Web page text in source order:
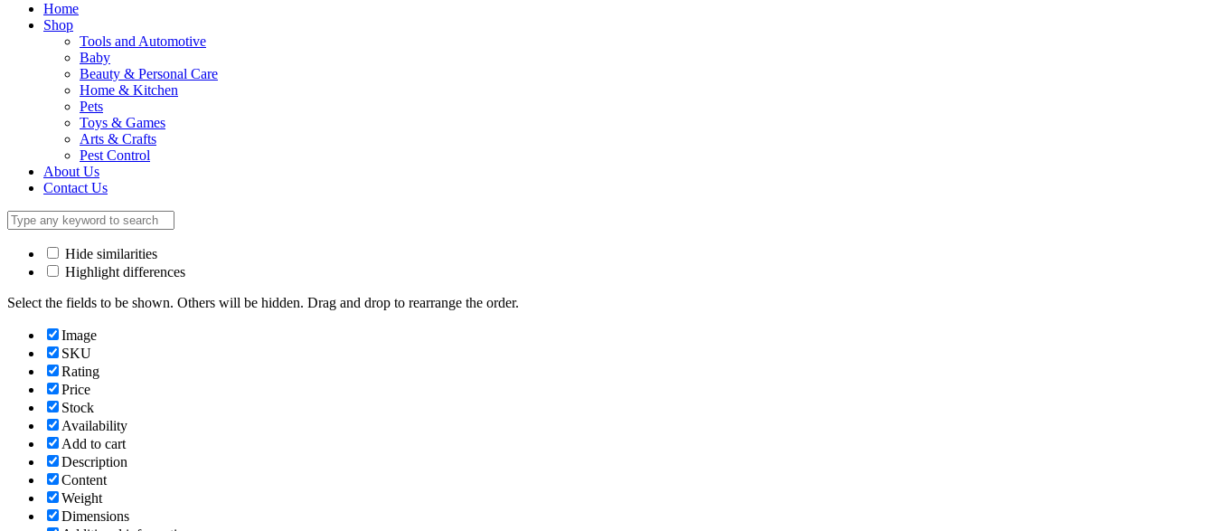
Home
Shop
Tools and Automotive
Baby
Beauty & Personal Care
Home & Kitchen
Pets
Toys & Games
Arts & Crafts
Pest Control
About Us
Contact Us
Hide similarities
Highlight differences
Select the fields to be shown. Others will be hidden. Drag and drop to rearrange the order.
Image
SKU
Rating
Price
Stock
Availability
Add to cart
Description
Content
Weight
Dimensions